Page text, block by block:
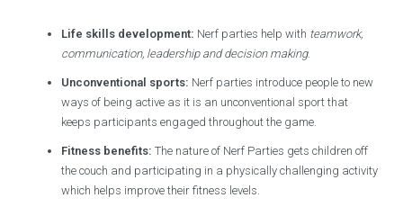
Life skills development: Nerf parties help with teamwork,
communication, leadership and decision making.
Unconventional sports: Nerf parties introduce people to new
ways of being active as it is an unconventional sport that
keeps participants engaged throughout the game.
Fitness benefits: The nature of Nerf Parties gets children off
the couch and participating in a physically challenging activity
which helps improve their fitness levels.